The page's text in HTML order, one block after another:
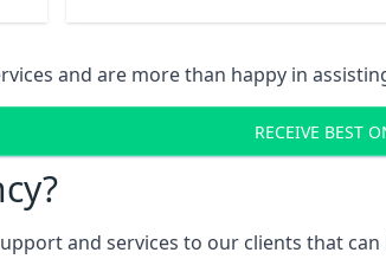
and are more than happy in
RECEIVE BEST
and services to our clients that